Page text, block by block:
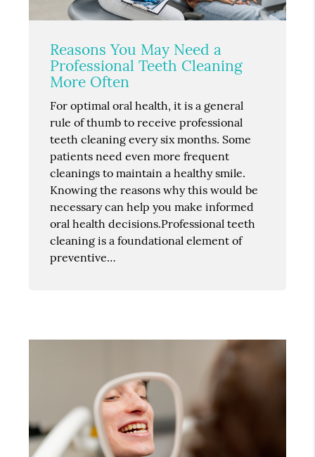
Reasons You May Need a
Professional Teeth Cleaning
More Often
For optimal oral health, it is a general
rule of thumb to receive professional
teeth cleaning every six months. Some
patients need even more frequent
cleanings to maintain a healthy smile.
Knowing the reasons why this would be
necessary can help you make informed
oral health decisions.Professional teeth
cleaning is a foundational element of
preventive…